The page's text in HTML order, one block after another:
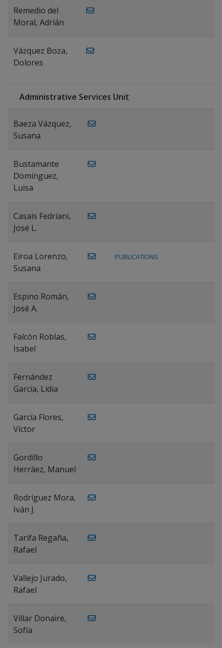
Remedio del
Moral, Adrián
Vázquez Boza,
Dolores
Administrative Services Unit
Baeza Vázquez,
Susana
Bustamante
Domínguez,
Luisa
Casais Fedriani,
José L.
Eiroa Lorenzo,
Susana
PUBLICATIONS
Espino Román,
José A.
Falcón Roblas,
Isabel
Fernández
García, Lidia
García Flores,
Víctor
Gordillo
Herráez, Manuel
Rodríguez Mora,
Iván J.
Tarifa Regaña,
Rafael
Vallejo Jurado,
Rafael
Villar Donaire,
Sofía